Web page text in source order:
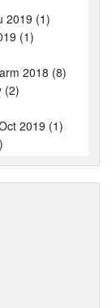
2019 (1)
(1)
2018 (8)
(2)
2019 (1)